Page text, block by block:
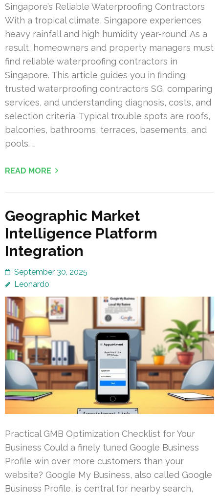
Singapore’s Reliable Waterproofing Contractors
With a tropical climate, Singapore experiences
heavy rainfall and high humidity year-round. As a
result, homeowners and property managers must
find reliable waterproofing contractors in
Singapore. This article guides you in finding
trusted waterproofing contractors SG, comparing
services, and understanding diagnosis, costs, and
selection criteria. Typical trouble spots are roofs,
balconies, bathrooms, terraces, basements, and
pools. …
READ MORE
Geographic Market
Intelligence Platform
Integration
September 30, 2025
Leonardo
Practical GMB Optimization Checklist for Your
Business Could a finely tuned Google Business
Profile win over more customers than your
website? Google My Business, also called Google
Business Profile, is central for nearby search,